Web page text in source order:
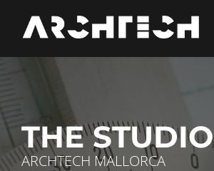
content
THE STUDIO
ARCHTECH MALLORCA